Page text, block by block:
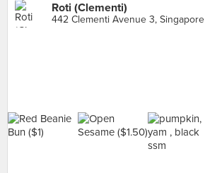
Roti (Clementi)
442 Clementi Avenue 3, Singapore